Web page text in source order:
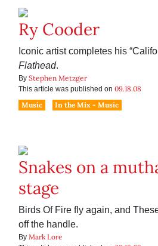
Ry Cooder
Iconic artist completes his
Flathead.
By Stephen Metzger
This article was published on 09.18.08
Music
In the Mix - Music
Snakes on a
stage
Birds Of Fire fly again, and
off the handle.
By Mark Lore